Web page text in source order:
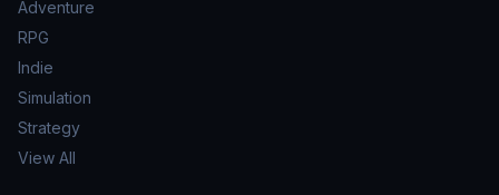
Adventure
RPG
Indie
Simulation
Strategy
View All